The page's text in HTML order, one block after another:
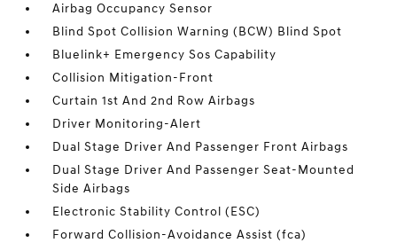
Airbag Occupancy Sensor
Blind Spot Collision Warning (BCW) Blind Spot
Bluelink+ Emergency Sos Capability
Collision Mitigation-Front
Curtain 1st And 2nd Row Airbags
Driver Monitoring-Alert
Dual Stage Driver And Passenger Front Airbags
Dual Stage Driver And Passenger Seat-Mounted
Side Airbags
Electronic Stability Control (ESC)
Forward Collision-Avoidance Assist (fca)